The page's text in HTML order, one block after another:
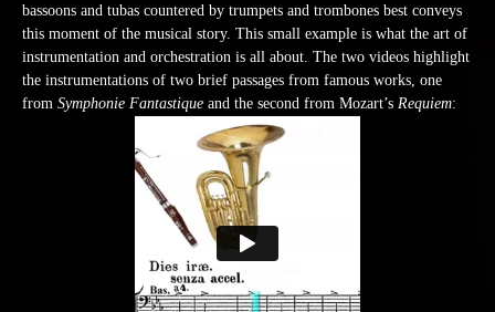
bassoons and tubas countered by trumpets and trombones best conveys
this moment of the musical story. This small example is what the art of
instrumentation and orchestration is all about. The two videos highlight
the instrumentations of two brief passages from famous works, one
from Symphonie Fantastique and the second from Mozart’s Requiem: